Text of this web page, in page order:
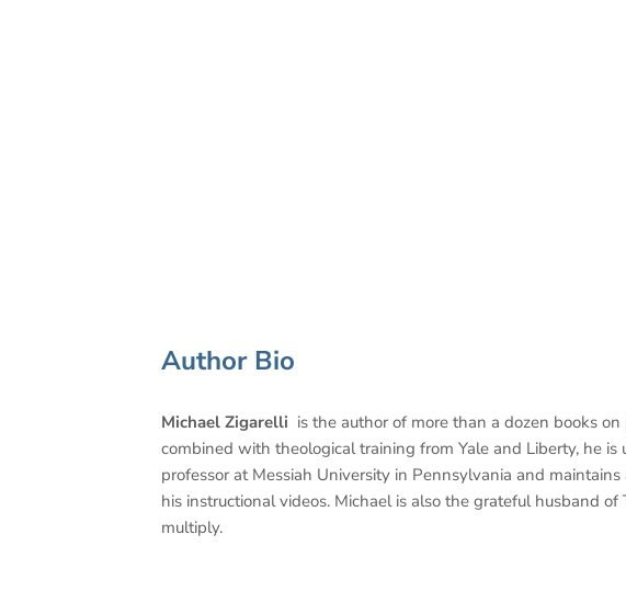
Author Bio
Michael Zigarelli is the author of more than a dozen books
combined with theological training from Yale and Liberty, he
professor at Messiah University in Pennsylvania and
his instructional videos. Michael is also the grateful husband
multiply.